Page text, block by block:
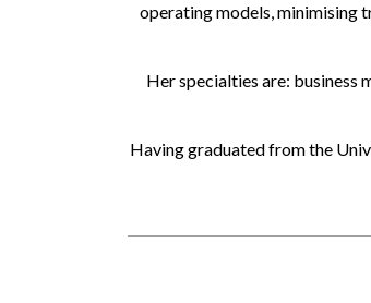
operating models, minimising
Her specialties are: business
Having graduated from the